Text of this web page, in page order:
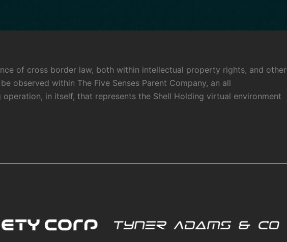
of cross border law, both within intellectual property rights, and other
observed within The Five Senses Parent Company, an all
operation, in itself, that represents the Shell Holding virtual environment